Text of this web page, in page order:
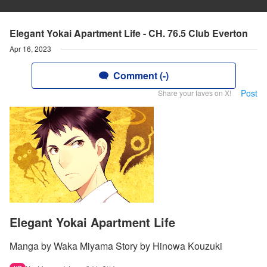
Elegant Yokai Apartment Life - CH. 76.5 Club Everton
Apr 16, 2023
Comment (-)
Share your faves on X! Post
Elegant Yokai Apartment Life
Manga by Waka Miyama Story by Hinowa Kouzuki